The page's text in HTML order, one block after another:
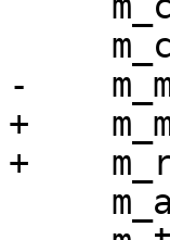
-
+
+